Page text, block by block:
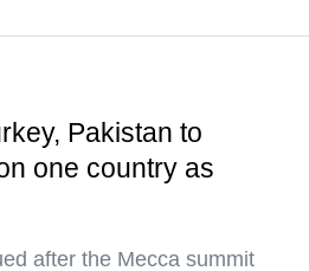
Pakistan to
one country as
after the Mecca summit